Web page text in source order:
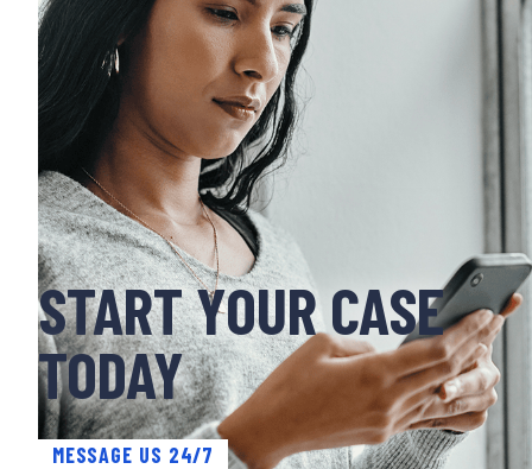
START YOUR CASE
TODAY
MESSAGE US 24/7